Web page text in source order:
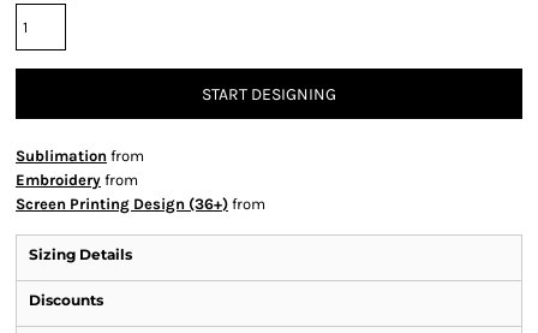
START DESIGNING
Sublimation from
Embroidery from
Screen Printing Design (36+) from
Sizing Details
Discounts